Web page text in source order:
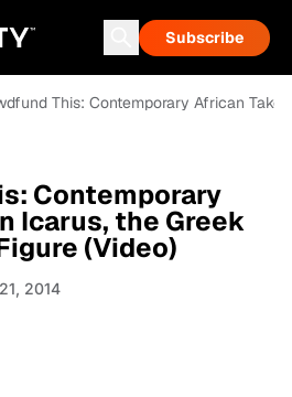
Subscribe
This: Contemporary African
Contemporary
Icarus, the Greek
(Video)
2014